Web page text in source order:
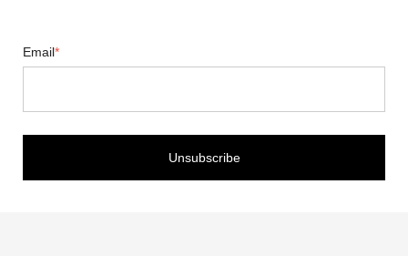
Email*
Unsubscribe